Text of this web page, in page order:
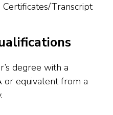
Transcript
degree with a
or equivalent from a